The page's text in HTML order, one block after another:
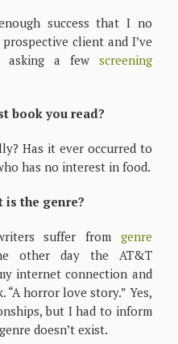
success that I no
client and I’ve
asking a few screening
book you read?
Has it ever occurred to
has no interest in food.
is the genre?
suffer from genre
other day the AT&T
internet connection and
horror love story.” Yes,
but I had to inform
doesn’t exist.